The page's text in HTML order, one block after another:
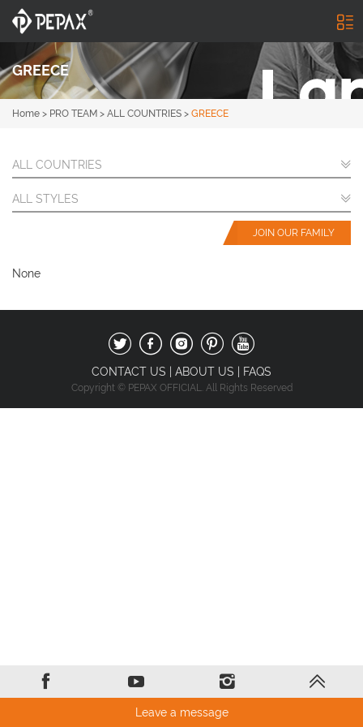
GREECE
Home > PRO TEAM > ALL COUNTRIES > GREECE
ALL COUNTRIES
ALL STYLES
JOIN OUR FAMILY
None
CONTACT US ABOUT US FAQS
Copyright © PEPAX OFFICIAL. All Rights Reserved
Leave a message